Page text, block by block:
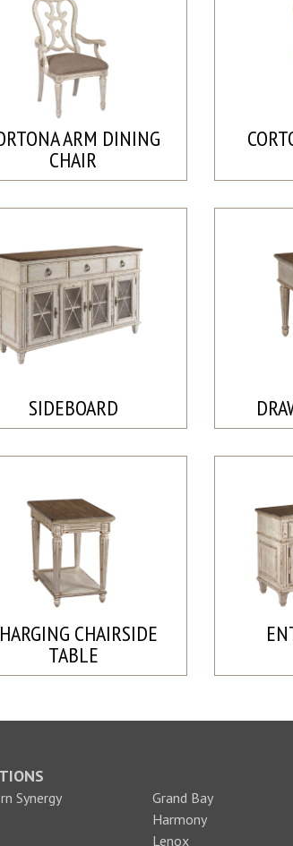
ARM DINING
CHAIR
SIDEBOARD
CHAIRSIDE
TABLE
Synergy
Grand Bay
Harmony
Lenox